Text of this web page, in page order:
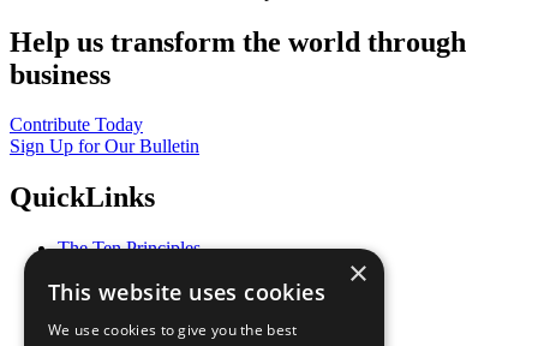
Help us transform the world through
business
Contribute Today
Sign Up for Our Bulletin
QuickLinks
The Ten Principles
Our Participants
What You Can Do
×
This website uses cookies
We use cookies to give you the best